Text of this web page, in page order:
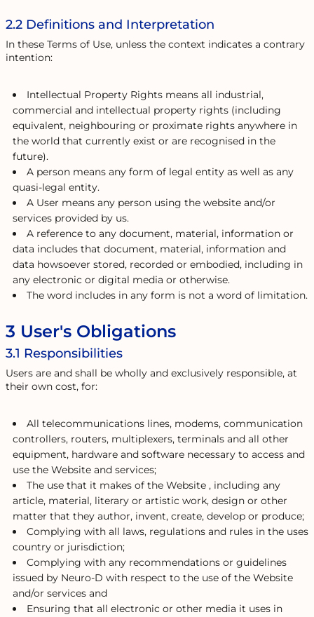
2.2 Definitions and Interpretation
In these Terms of Use, unless the context indicates a contrary
intention:
Intellectual Property Rights means all industrial,
commercial and intellectual property rights (including
equivalent, neighbouring or proximate rights anywhere in
the world that currently exist or are recognised in the
future).
A person means any form of legal entity as well as any
quasi-legal entity.
A User means any person using the website and/or
services provided by us.
A reference to any document, material, information or
data includes that document, material, information and
data howsoever stored, recorded or embodied, including in
any electronic or digital media or otherwise.
The word includes in any form is not a word of limitation.
3 User's Obligations
3.1 Responsibilities
Users are and shall be wholly and exclusively responsible, at
their own cost, for:
All telecommunications lines, modems, communication
controllers, routers, multiplexers, terminals and all other
equipment, hardware and software necessary to access and
use the Website and services;
The use that it makes of the Website , including any
article, material, literary or artistic work, design or other
matter that they author, invent, create, develop or produce;
Complying with all laws, regulations and rules in the uses
country or jurisdiction;
Complying with any recommendations or guidelines
issued by Neuro-D with respect to the use of the Website
and/or services and
Ensuring that all electronic or other media it uses in